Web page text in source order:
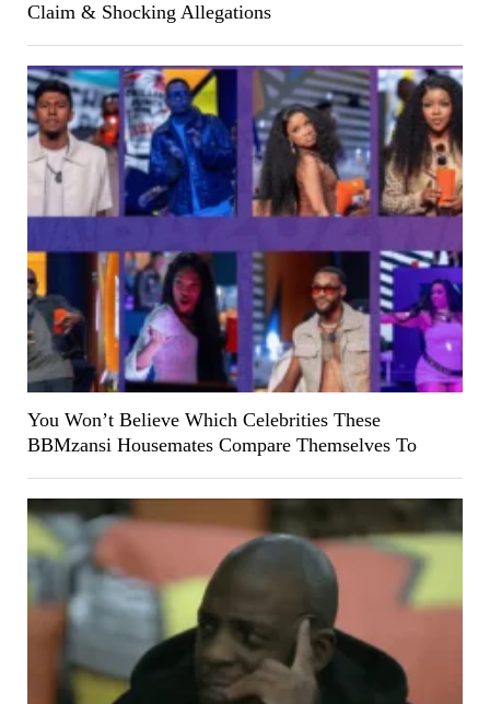
Claim & Shocking Allegations
You Won’t Believe Which Celebrities These
BBMzansi Housemates Compare Themselves To